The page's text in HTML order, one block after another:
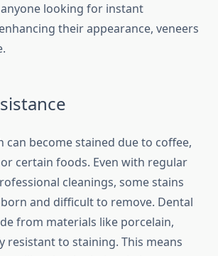
looking for instant
their appearance, veneers
can become stained due to coffee,
certain foods. Even with regular
cleanings, some stains
and difficult to remove. Dental
from materials like porcelain,
resistant to staining. This means